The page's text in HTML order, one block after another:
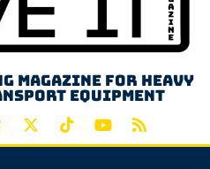
magazine for heavy
equipment